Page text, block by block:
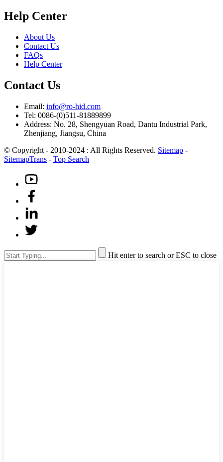
Help Center
About Us
Contact Us
FAQs
Help Center
Contact Us
Email: info@ro-hid.com
Tel: 0086-(0)511-81889899
Address: No. 28, Shengyuan Road, Dantu Industrial Park,
Zhenjiang, Jiangsu, China
© Copyright - 2010-2024 : All Rights Reserved. Sitemap -
SitemapTrans - Top Search
Hit enter to search or ESC to close